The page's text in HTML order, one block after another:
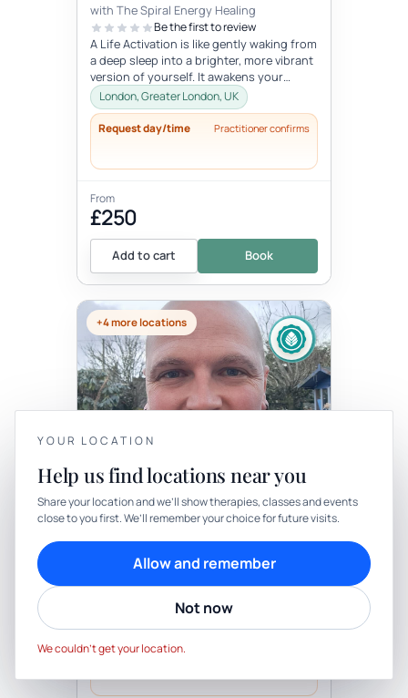
with The Spiral Energy Healing
Be the first to review
A Life Activation is like gently waking from
a deep sleep into a brighter, more vibrant
version of yourself. It awakens your
senses, clears away deepl...
London, Greater London, UK
Request day/time Practitioner confirms
From
£250
Add to cart Book
+4 more locations
Therapy
THERAPY
Journey To The Sacred Self - 1
Or 2 Day Workshop
Journey to the Sacred Self - workshop (1
day workshop)- (based on a minimum of
6 people) or Journey to the Sacred Self -
workshop (2 days)-(based on a...
Request day/time
YOUR PRIVACY
We use cookies to keep things calm
Cookies help us keep your account secure, understand what’s
working and personalise rituals. Pick what suits you.
Cookie preferences
YOUR LOCATION
Help us find locations near you
Share your location and we’ll show therapies, classes and events
close to you first. We’ll remember your choice for future visits.
Allow and remember
Not now
We couldn’t get your location.